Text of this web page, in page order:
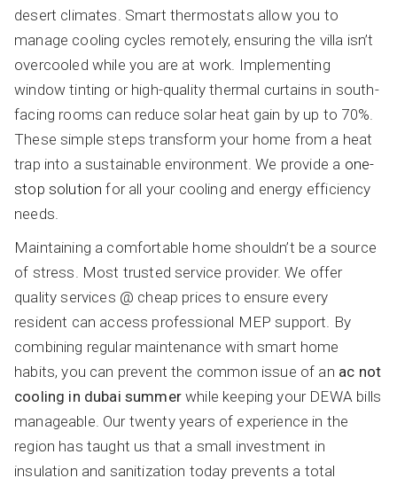
desert climates. Smart thermostats allow you to
manage cooling cycles remotely, ensuring the villa isn’t
overcooled while you are at work. Implementing
window tinting or high-quality thermal curtains in south-
facing rooms can reduce solar heat gain by up to 70%.
These simple steps transform your home from a heat
trap into a sustainable environment. We provide a one-
stop solution for all your cooling and energy efficiency
needs.
Maintaining a comfortable home shouldn’t be a source
of stress. Most trusted service provider. We offer
quality services @ cheap prices to ensure every
resident can access professional MEP support. By
combining regular maintenance with smart home
habits, you can prevent the common issue of an ac not
cooling in dubai summerwhile keeping your DEWA bills
manageable. Our twenty years of experience in the
region has taught us that a small investment in
insulation and sanitization today prevents a total